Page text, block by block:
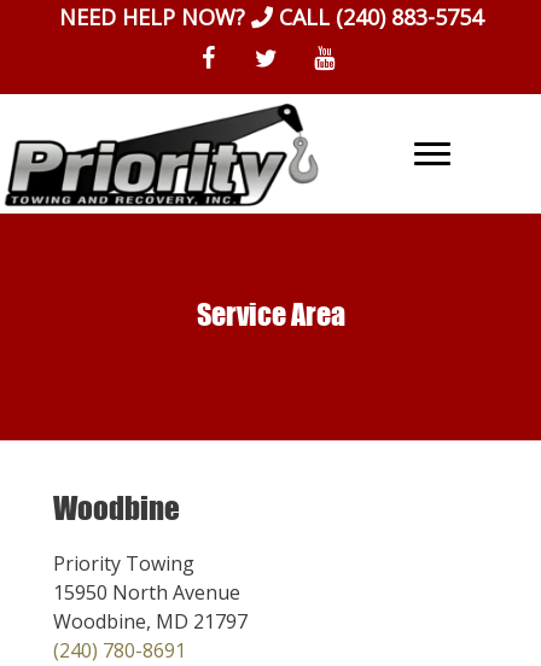
NEED HELP NOW? CALL (240) 883-5754
Service Area
Woodbine
Priority Towing
15950 North Avenue
Woodbine, MD 21797
(240) 780-8691